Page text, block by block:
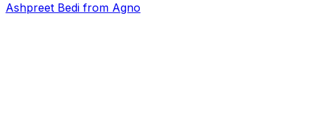
Ashpreet Bedi from Agno